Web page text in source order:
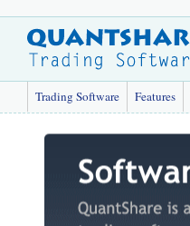
Trading Software Features